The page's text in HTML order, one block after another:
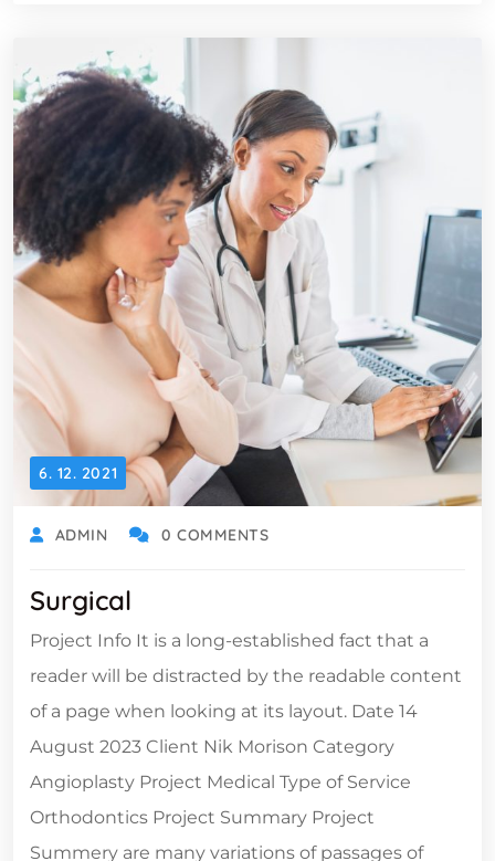
6. 12. 2021
ADMIN 0 COMMENTS
Surgical
Project Info It is a long-established fact that a
reader will be distracted by the readable content
of a page when looking at its layout. Date 14
August 2023 Client Nik Morison Category
Angioplasty Project Medical Type of Service
Orthodontics Project Summary Project
Summery are many variations of passages of